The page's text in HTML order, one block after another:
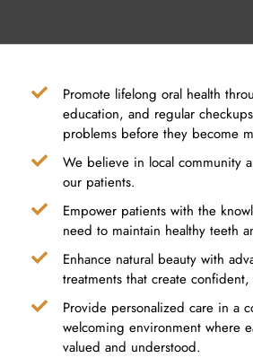
Promote lifelong oral health
education, and regular
problems before they become
We believe in local community
our patients.
Empower patients with the
need to maintain healthy teeth
Enhance natural beauty with
treatments that create
Provide personalized care in a
welcoming environment where
valued and understood.